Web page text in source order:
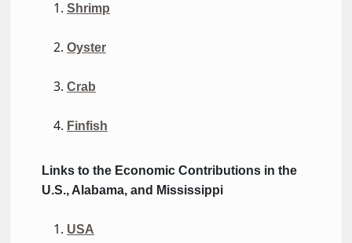
Shrimp
Oyster
Crab
Finfish
Links to the Economic Contributions in the
U.S., Alabama, and Mississippi
USA